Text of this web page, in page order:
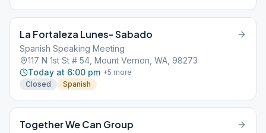
La Fortaleza Lunes- Sabado
Spanish Speaking Meeting
117 N 1st St # 54, Mount Vernon, WA, 98273
Today at 6:00 pm +5 more
Closed
Spanish
Together We Can Group